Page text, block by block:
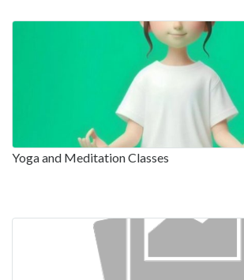
Yoga and Meditation Classes